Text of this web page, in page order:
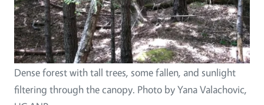
Dense forest with tall trees, some fallen, and sunlight
filtering through the canopy. Photo by Yana Valachovic,